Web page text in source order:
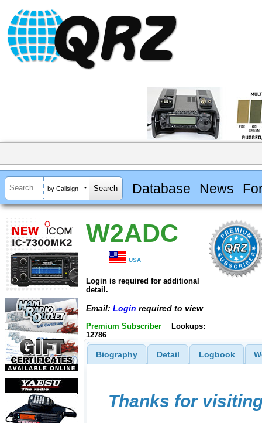
by Callsign Database News
W2ADC
USA
Login is required for additional
detail.
Email: Login required to view
Premium Subscriber
Lookups:
12786
Biography Detail Logbook